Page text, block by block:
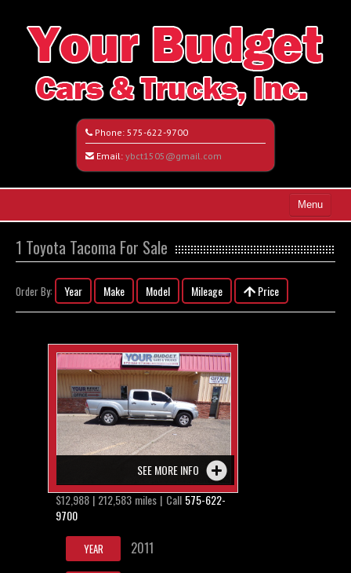
Phone: 575-622-9700
Email: ybct1505@gmail.com
Menu
Search All Vehicles
Vehicle Request Form
1 Toyota Tacoma For Sale
Order By: Year Make Model Mileage Price
SEE MORE INFO
$12,988 | 212,583 miles | Call 575-622-
9700
YEAR 2011